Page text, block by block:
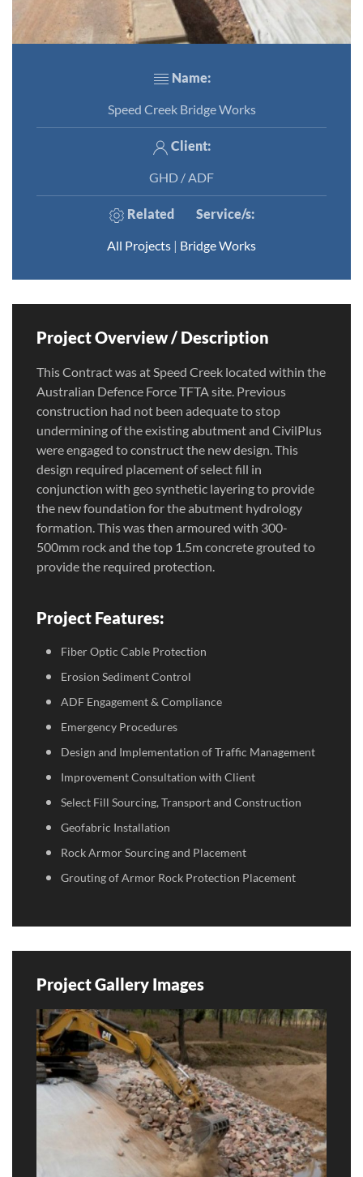
Name:
Speed Creek Bridge Works
Client:
GHD / ADF
Related Service/s:
All Projects | Bridge Works
Project Overview / Description
This Contract was at Speed Creek located within the
Australian Defence Force TFTA site. Previous
construction had not been adequate to stop
undermining of the existing abutment and CivilPlus
were engaged to construct the new design. This
design required placement of select fill in
conjunction with geo synthetic layering to provide
the new foundation for the abutment hydrology
formation. This was then armoured with 300-
500mm rock and the top 1.5m concrete grouted to
provide the required protection.
Project Features:
Fiber Optic Cable Protection
Erosion Sediment Control
ADF Engagement & Compliance
Emergency Procedures
Design and Implementation of Traffic Management
Improvement Consultation with Client
Select Fill Sourcing, Transport and Construction
Geofabric Installation
Rock Armor Sourcing and Placement
Grouting of Armor Rock Protection Placement
Project Gallery Images